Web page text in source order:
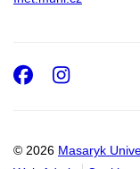
© 2026 Masaryk
Facebook